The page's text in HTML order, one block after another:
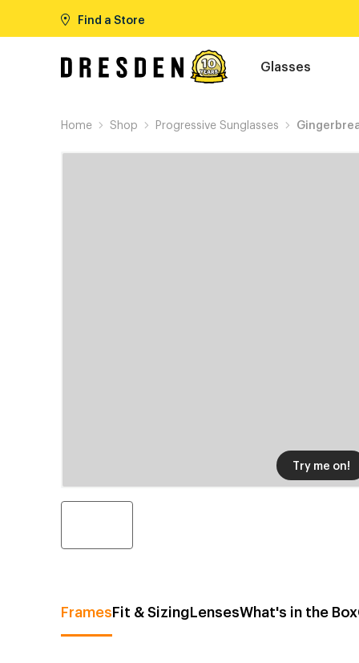
Find a Store
Glasses
Home Shop Progressive Sunglasses
Try me on!
FramesFit & SizingLensesWhat's in the Box